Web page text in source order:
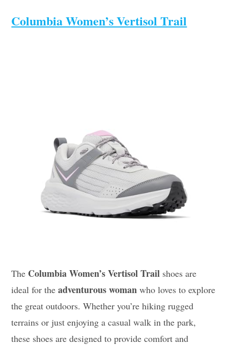
Columbia Women’s Vertisol Trail
The Columbia Women’s Vertisol Trail shoes are
ideal for theadventurous woman who loves to explore
the great outdoors. Whether you’re hiking rugged
terrains or just enjoying a casual walk in the park,
these shoes are designed to provide comfort and